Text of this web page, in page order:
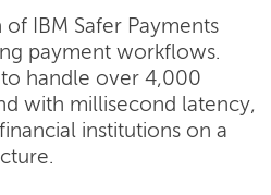
of IBM Safer Payments
payment workflows.
handle over 4,000
with millisecond latency,
institutions on a